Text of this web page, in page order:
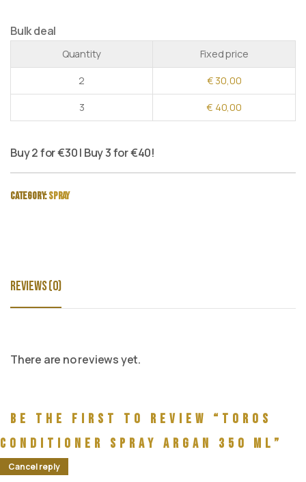
Bulk deal
Quantity Fixed price
2 € 30,00
3 € 40,00
Buy 2 for €30 | Buy 3 for €40!
Category:Spray
Reviews (0)
There are no reviews yet.
Be the first to review “Toros
Conditioner Spray Argan 350 ml”
Cancel reply